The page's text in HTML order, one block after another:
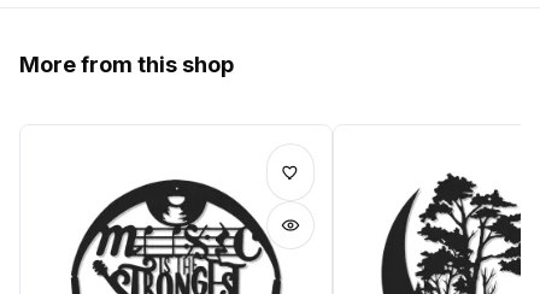
More from this shop